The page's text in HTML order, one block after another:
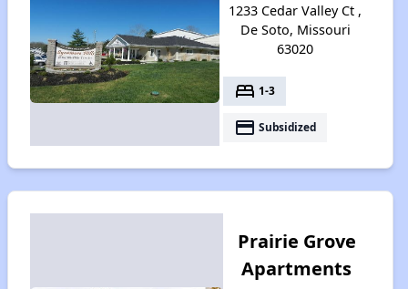
1233 Cedar Valley Ct ,
De Soto, Missouri
63020
bed 1-3
payment Subsidized
Prairie Grove
Apartments